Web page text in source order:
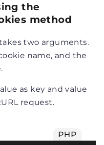
the
method
two arguments.
name, and the
as key and value
request.
PHP